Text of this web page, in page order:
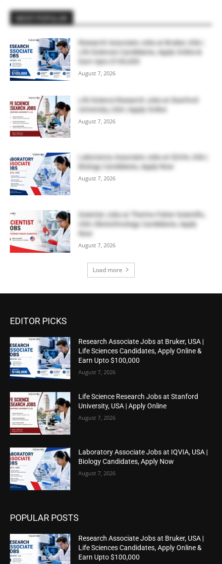
Research Associate Jobs at Bruker, USA |
Life Sciences Candidates, Apply Online &
Earn Upto $100,000
August 7, 2026
Life Science Research Jobs at Stanford
University, USA | Apply Online
August 7, 2026
Laboratory Associate Jobs at IQVIA, USA |
Biology Candidates, Apply Now
August 7, 2026
Scientist Jobs at Thermo Fisher Scientific,
USA | Biotechnology Candidates, Apply
Now
August 7, 2026
Load more
EDITOR PICKS
Research Associate Jobs at Bruker, USA |
Life Sciences Candidates, Apply Online &
Earn Upto $100,000
August 7, 2026
Life Science Research Jobs at Stanford
University, USA | Apply Online
August 7, 2026
Laboratory Associate Jobs at IQVIA, USA |
Biology Candidates, Apply Now
August 7, 2026
POPULAR POSTS
Research Associate Jobs at Bruker, USA |
Life Sciences Candidates, Apply Online &
Earn Upto $100,000